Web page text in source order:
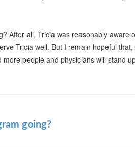
After all, Tricia was reasonably aware
Tricia well. But I remain hopeful that,
people and physicians will stand
going?